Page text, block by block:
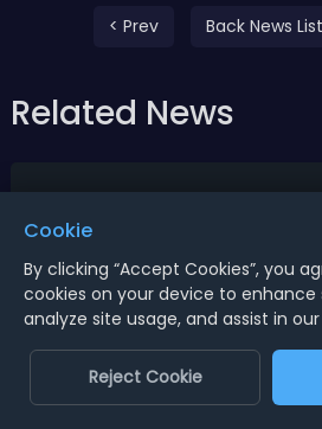
< Prev Back News List
Related News
Cookie
By clicking “Accept Cookies”, you
cookies on your device to enhance
analyze site usage, and assist in
Reject Cookie